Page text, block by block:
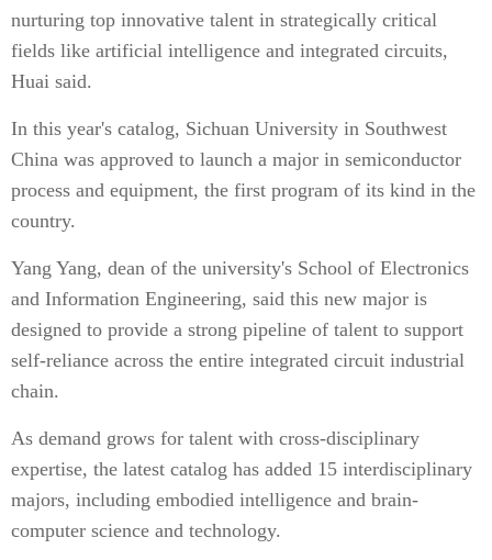
nurturing top innovative talent in strategically critical
fields like artificial intelligence and integrated circuits,
Huai said.
In this year's catalog, Sichuan University in Southwest
China was approved to launch a major in semiconductor
process and equipment, the first program of its kind in the
country.
Yang Yang, dean of the university's School of Electronics
and Information Engineering, said this new major is
designed to provide a strong pipeline of talent to support
self-reliance across the entire integrated circuit industrial
chain.
As demand grows for talent with cross-disciplinary
expertise, the latest catalog has added 15 interdisciplinary
majors, including embodied intelligence and brain-
computer science and technology.